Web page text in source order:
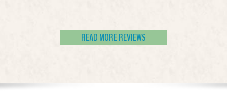
READ MORE REVIEWS